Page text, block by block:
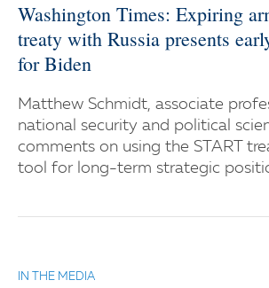
Washington Times: Expiring
treaty with Russia presents
for Biden
Matthew Schmidt, associate
national security and political
comments on using the START
tool for long-term strategic
IN THE MEDIA